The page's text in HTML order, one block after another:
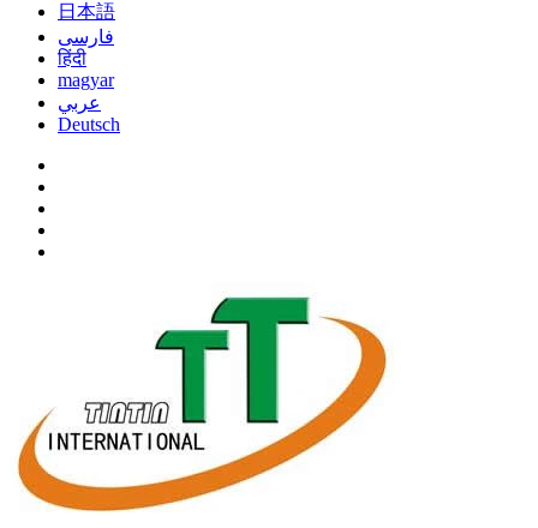
日本語
فارسی
हिंदी
magyar
عربي
Deutsch